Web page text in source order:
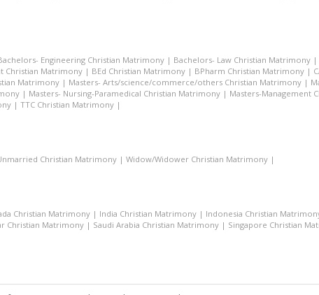
Engineering Christian Matrimony | Bachelors- Law Christian Matrimony |
Christian Matrimony | BEd Christian Matrimony | BPharm Christian Matrimony |
Matrimony | Masters- Arts/science/commerce/others Christian Matrimony |
| Masters- Nursing-Paramedical Christian Matrimony | Masters-Management
| TTC Christian Matrimony |
Christian Matrimony | Widow/Widower Christian Matrimony |
Christian Matrimony | India Christian Matrimony | Indonesia Christian
Christian Matrimony | Saudi Arabia Christian Matrimony | Singapore Christian